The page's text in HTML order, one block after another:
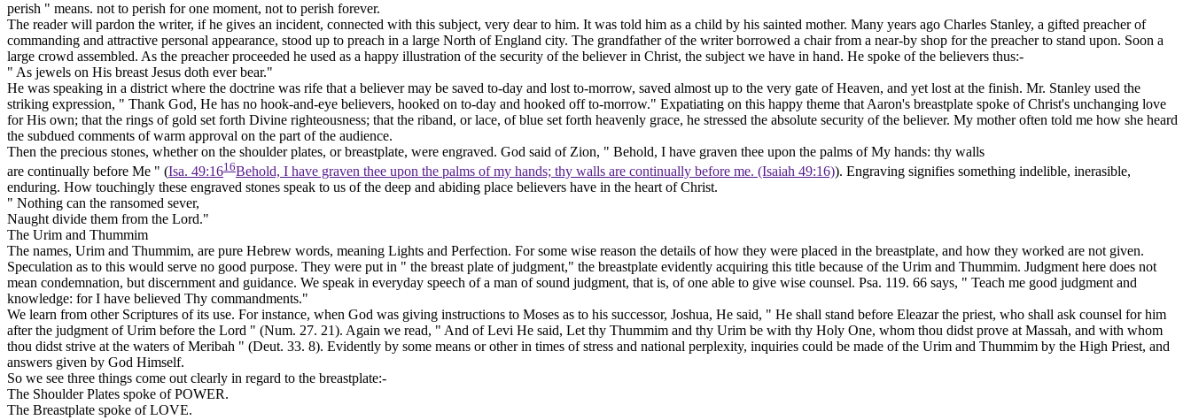
perish " means. not to perish for one moment, not to perish forever.
The reader will pardon the writer, if he gives an incident, connected with this subject, very dear to him. It was told him as a child by his sainted mother. Many years ago Charles Stanley, a gifted preacher of
commanding and attractive personal appearance, stood up to preach in a large North of England city. The grandfather of the writer borrowed a chair from a near-by shop for the preacher to stand upon. Soon a
large crowd assembled. As the preacher proceeded he used as a happy illustration of the security of the believer in Christ, the subject we have in hand. He spoke of the believers thus:-
" As jewels on His breast Jesus doth ever bear."
He was speaking in a district where the doctrine was rife that a believer may be saved to-day and lost to-morrow, saved almost up to the very gate of Heaven, and yet lost at the finish. Mr. Stanley used the
striking expression, " Thank God, He has no hook-and-eye believers, hooked on to-day and hooked off to-morrow." Expatiating on this happy theme that Aaron's breastplate spoke of Christ's unchanging love
for His own; that the rings of gold set forth Divine righteousness; that the riband, or lace, of blue set forth heavenly grace, he stressed the absolute security of the believer. My mother often told me how she heard
the subdued comments of warm approval on the part of the audience.
Then the precious stones, whether on the shoulder plates, or breastplate, were engraved. God said of Zion, " Behold, I have graven thee upon the palms of My hands: thy walls
are continually before Me " (Isa. 49:1616Behold, I have graven thee upon the palms of my hands; thy walls are continually before me. (Isaiah 49:16)). Engraving signifies something indelible, inerasible,
enduring. How touchingly these engraved stones speak to us of the deep and abiding place believers have in the heart of Christ.
" Nothing can the ransomed sever,
Naught divide them from the Lord."
The Urim and Thummim
The names, Urim and Thummim, are pure Hebrew words, meaning Lights and Perfection. For some wise reason the details of how they were placed in the breastplate, and how they worked are not given.
Speculation as to this would serve no good purpose. They were put in " the breast plate of judgment," the breastplate evidently acquiring this title because of the Urim and Thummim. Judgment here does not
mean condemnation, but discernment and guidance. We speak in everyday speech of a man of sound judgment, that is, of one able to give wise counsel. Psa. 119. 66 says, " Teach me good judgment and
knowledge: for I have believed Thy commandments."
We learn from other Scriptures of its use. For instance, when God was giving instructions to Moses as to his successor, Joshua, He said, " He shall stand before Eleazar the priest, who shall ask counsel for him
after the judgment of Urim before the Lord " (Num. 27. 21). Again we read, " And of Levi He said, Let thy Thummim and thy Urim be with thy Holy One, whom thou didst prove at Massah, and with whom
thou didst strive at the waters of Meribah " (Deut. 33. 8). Evidently by some means or other in times of stress and national perplexity, inquiries could be made of the Urim and Thummim by the High Priest, and
answers given by God Himself.
So we see three things come out clearly in regard to the breastplate:-
The Shoulder Plates spoke ofPOWER.
The Breastplate spoke ofLOVE.